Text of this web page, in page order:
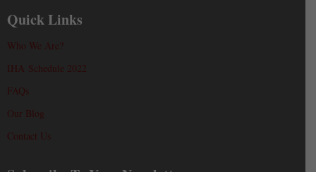
Quick Links
Who We Are?
IHA Schedule 2022
FAQs
Our Blog
Contact Us